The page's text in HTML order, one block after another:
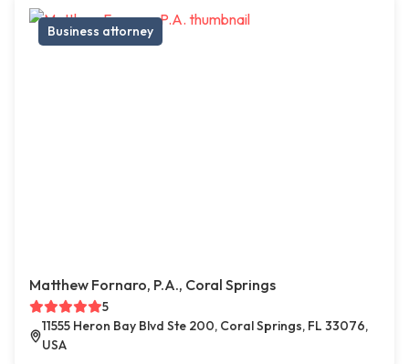
Business attorney
Matthew Fornaro, P.A., Coral Springs
5
11555 Heron Bay Blvd Ste 200, Coral Springs, FL 33076,
USA